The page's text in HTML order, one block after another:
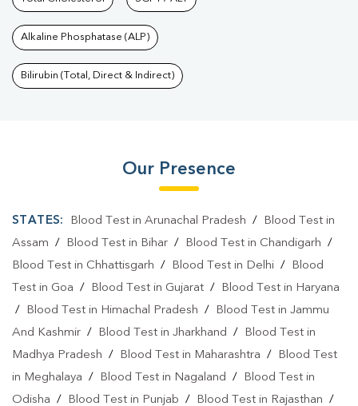
Alkaline Phosphatase (ALP)
Bilirubin (Total, Direct & Indirect)
Our Presence
STATES: Blood Test in Arunachal Pradesh /
Blood Test in
Assam / Blood Test in Bihar / Blood Test in Chandigarh /
Blood Test in Chhattisgarh / Blood Test in Delhi /
Blood
Test in Goa / Blood Test in Gujarat /
Blood Test in Haryana
/
Blood Test in Himachal Pradesh /
Blood Test in Jammu
And Kashmir / Blood Test in Jharkhand /
Blood Test in
Madhya Pradesh / Blood Test in Maharashtra /
Blood Test
in Meghalaya / Blood Test in Nagaland /
Blood Test in
Odisha / Blood Test in Punjab / Blood Test in Rajasthan /